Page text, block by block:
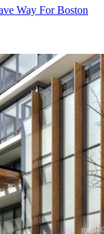
Way For Boston